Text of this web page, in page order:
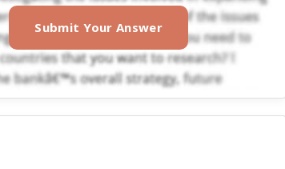
Submit Your Answer